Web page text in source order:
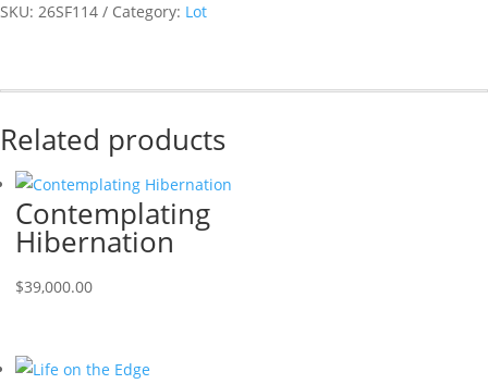
SKU: 26SF114 Category: Lot
Related products
Contemplating
Hibernation
$39,000.00